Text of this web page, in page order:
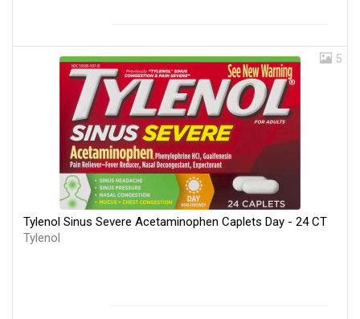
5
Tylenol Sinus Severe Acetaminophen Caplets Day - 24 CT
Tylenol